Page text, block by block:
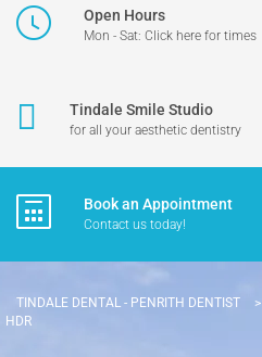
Open Hours
Mon - Sat: Click here for times
Tindale Smile Studio
for all your aesthetic dentistry
Book an Appointment
Contact us today!
TINDALE DENTAL - PENRITH DENTIST >
HDR